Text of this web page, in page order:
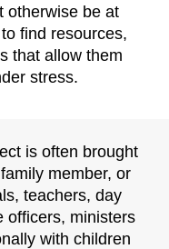
otherwise be at
find resources,
that allow them
stress.
is often brought
member, or
teachers, day
officers, ministers
with children